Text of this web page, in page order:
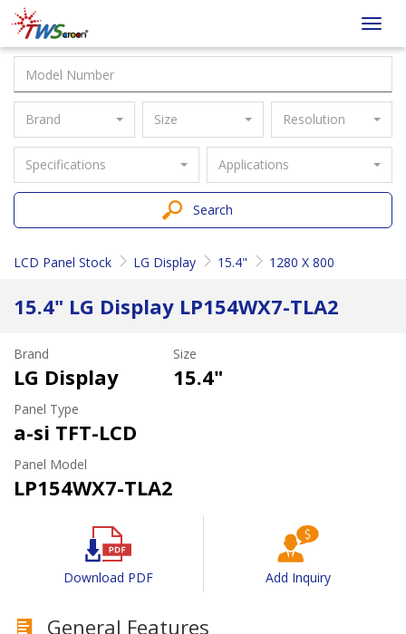
Taiwan
Screen
Brand Size Resolution
Specifications Applications
Search
LCD Panel Stock LG Display 15.4" 1280 X 800
15.4" LG Display LP154WX7-TLA2
Brand
LG Display
Size
15.4"
Panel Type
a-si TFT-LCD
Panel Model
LP154WX7-TLA2
Download PDF Add Inquiry
General Features